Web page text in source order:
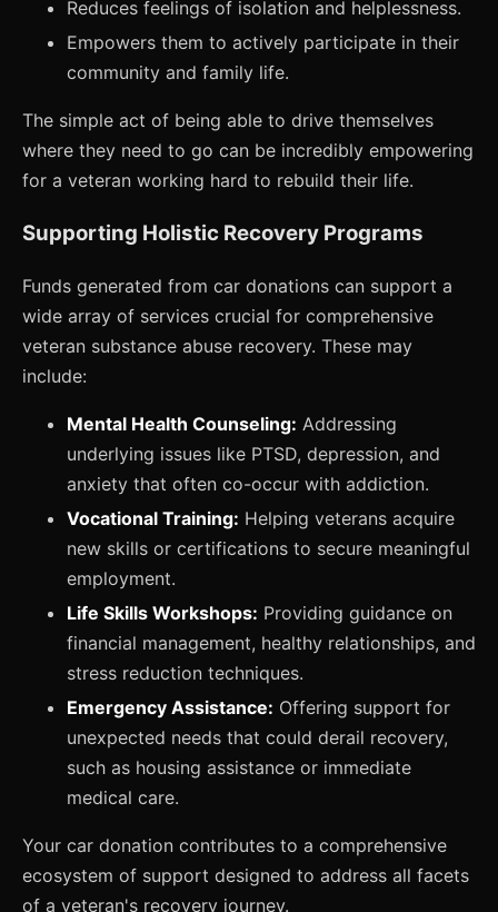
Reduces feelings of isolation and helplessness.
Empowers them to actively participate in their
community and family life.
The simple act of being able to drive themselves
where they need to go can be incredibly empowering
for a veteran working hard to rebuild their life.
Supporting Holistic Recovery Programs
Funds generated from car donations can support a
wide array of services crucial for comprehensive
veteran substance abuse recovery. These may
include:
Mental Health Counseling: Addressing
underlying issues like PTSD, depression, and
anxiety that often co-occur with addiction.
Vocational Training: Helping veterans acquire
new skills or certifications to secure meaningful
employment.
Life Skills Workshops: Providing guidance on
financial management, healthy relationships, and
stress reduction techniques.
Emergency Assistance: Offering support for
unexpected needs that could derail recovery,
such as housing assistance or immediate
medical care.
Your car donation contributes to a comprehensive
ecosystem of support designed to address all facets
of a veteran's recovery journey.